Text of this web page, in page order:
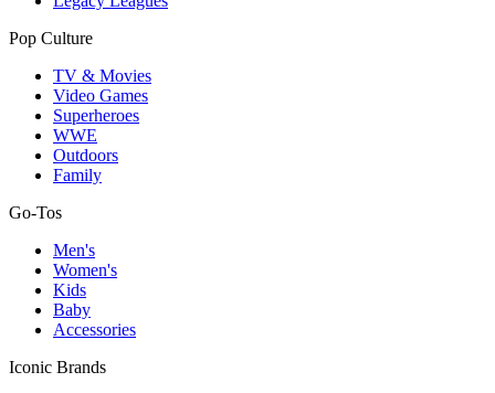
Pop Culture
TV & Movies
Video Games
Superheroes
WWE
Outdoors
Family
Go-Tos
Men's
Women's
Kids
Baby
Accessories
Iconic Brands